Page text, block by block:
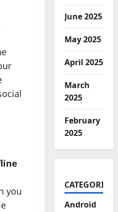
you
June 2025
May 2025
April 2025
March
2025
February
2025
CATEGORIES
Android